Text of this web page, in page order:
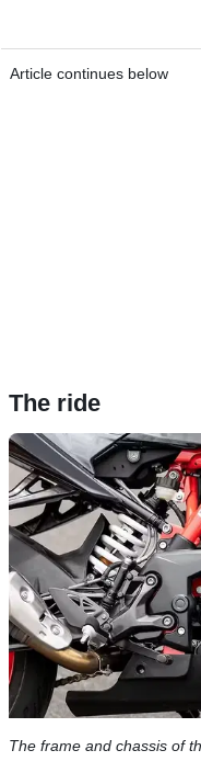
Article continues below
The ride
The frame and chassis of